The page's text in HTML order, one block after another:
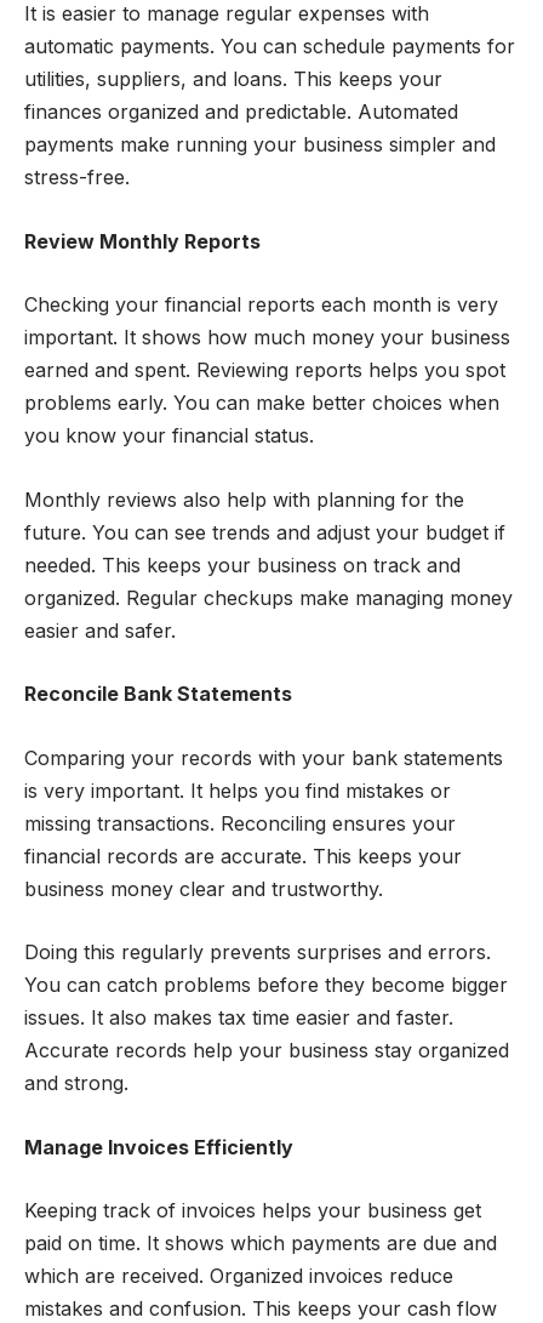
It is easier to manage regular expenses with
automatic payments. You can schedule payments for
utilities, suppliers, and loans. This keeps your
finances organized and predictable. Automated
payments make running your business simpler and
stress-free.
Review Monthly Reports
Checking your financial reports each month is very
important. It shows how much money your business
earned and spent. Reviewing reports helps you spot
problems early. You can make better choices when
you know your financial status.
Monthly reviews also help with planning for the
future. You can see trends and adjust your budget if
needed. This keeps your business on track and
organized. Regular checkups make managing money
easier and safer.
Reconcile Bank Statements
Comparing your records with your bank statements
is very important. It helps you find mistakes or
missing transactions. Reconciling ensures your
financial records are accurate. This keeps your
business money clear and trustworthy.
Doing this regularly prevents surprises and errors.
You can catch problems before they become bigger
issues. It also makes tax time easier and faster.
Accurate records help your business stay organized
and strong.
Manage Invoices Efficiently
Keeping track of invoices helps your business get
paid on time. It shows which payments are due and
which are received. Organized invoices reduce
mistakes and confusion. This keeps your cash flow